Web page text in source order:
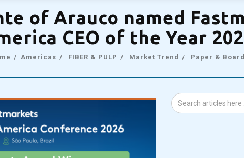
of Arauco named
CEO of the Year
Americas FIBER & PULP Market Trend Paper & Board